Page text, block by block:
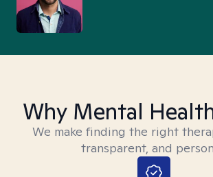
Why Mental
We make finding the right
transparent, and